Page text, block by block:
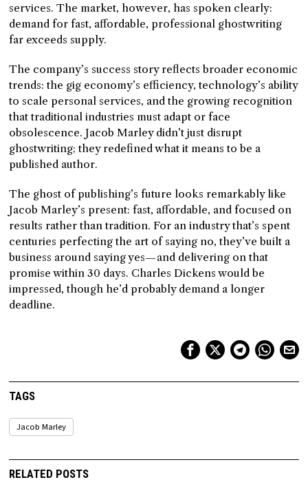
services. The market, however, has spoken clearly:
demand for fast, affordable, professional ghostwriting
far exceeds supply.
The company’s success story reflects broader economic
trends: the gig economy’s efficiency, technology’s ability
to scale personal services, and the growing recognition
that traditional industries must adapt or face
obsolescence. Jacob Marley didn’t just disrupt
ghostwriting; they redefined what it means to be a
published author.
The ghost of publishing’s future looks remarkably like
Jacob Marley’s present: fast, affordable, and focused on
results rather than tradition. For an industry that’s spent
centuries perfecting the art of saying no, they’ve built a
business around saying yes—and delivering on that
promise within 30 days. Charles Dickens would be
impressed, though he’d probably demand a longer
deadline.
TAGS
Jacob Marley
RELATED POSTS